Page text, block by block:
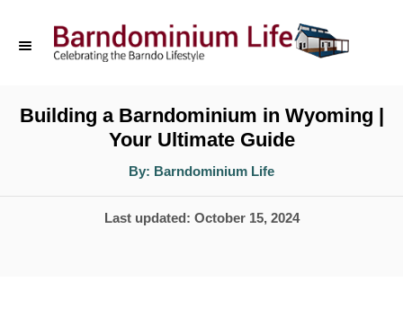
C
Building a Barndominium in Wyoming |
Your Ultimate Guide
By: A
t
o
Barndominium Life
PLast updated: October 15, 2024